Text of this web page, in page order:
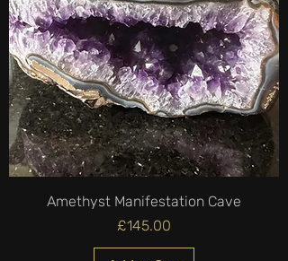
Amethyst Manifestation Cave
Price
£145.00